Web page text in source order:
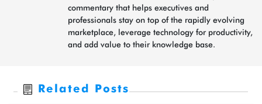
commentary that helps executives and
professionals stay on top of the rapidly evolving
marketplace, leverage technology for productivity,
and add value to their knowledge base.
Related Posts